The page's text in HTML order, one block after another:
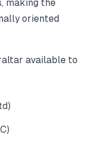
making the
oriented
available to